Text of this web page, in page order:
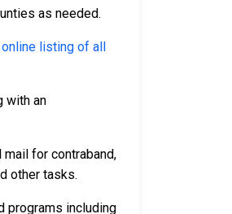
as needed.
online listing of all
with an
for contraband,
other tasks.
programs including